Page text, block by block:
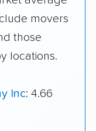
movers
those
locations.
Inc: 4.66